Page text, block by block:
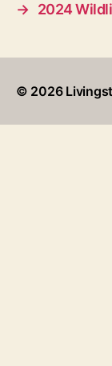
→ 2024
© 2026